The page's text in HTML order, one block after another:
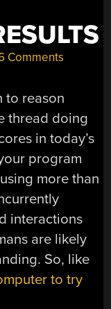
Comments
to reason
thread doing
in today’s
program
more than
interactions
are likely
So, like
to try